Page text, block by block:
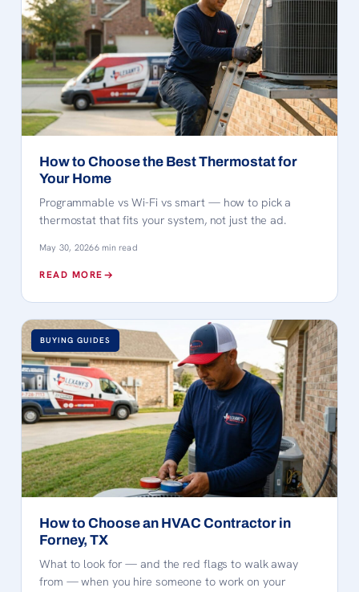
How to Choose the Best Thermostat for
Your Home
Programmable vs Wi-Fi vs smart — how to pick a
thermostat that fits your system, not just the ad.
May 30, 20266 min read
READ MORE
BUYING GUIDES
How to Choose an HVAC Contractor in
Forney, TX
What to look for — and the red flags to walk away
from — when you hire someone to work on your